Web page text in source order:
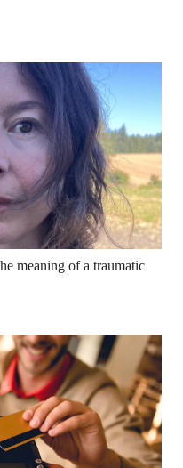
meaning of a traumatic